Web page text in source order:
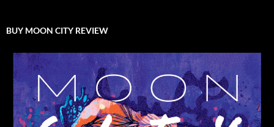
BUY MOON CITY REVIEW